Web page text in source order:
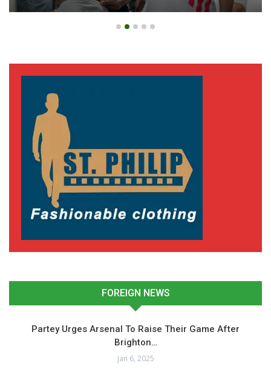
FOREIGN NEWS
Partey Urges Arsenal To Raise Their Game After
Brighton…
Jan 6, 2025